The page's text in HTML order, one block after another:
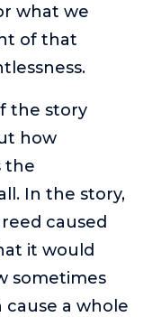
what we
of that
the story
how
the
In the story,
caused
it would
sometimes
cause a whole